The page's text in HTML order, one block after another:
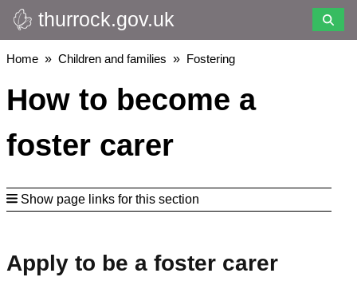
Skip
to
main
thurrock.gov.uk
Breadcrumbs
Home Children and families Fostering
How to become a
foster carer
Show page links for this section
Apply to be a foster carer